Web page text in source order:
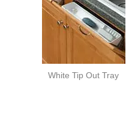
White Tip Out Tray